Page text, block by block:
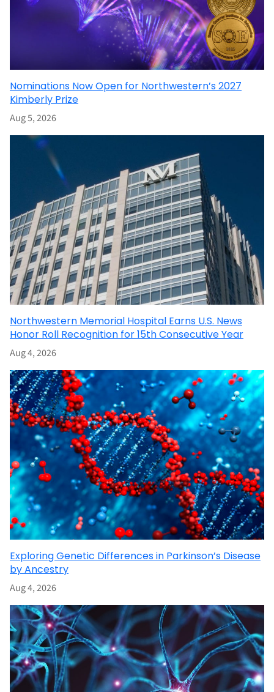
Nominations Now Open for Northwestern’s 2027
Kimberly Prize
Aug 5, 2026
Northwestern Memorial Hospital Earns U.S. News
Honor Roll Recognition for 15th Consecutive Year
Aug 4, 2026
Exploring Genetic Differences in Parkinson’s Disease
by Ancestry
Aug 4, 2026